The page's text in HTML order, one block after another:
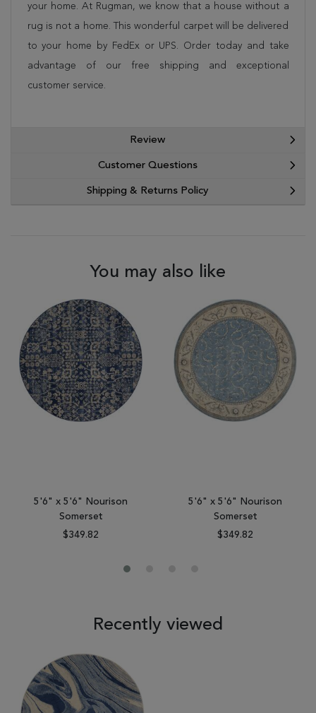
your home. At Rugman, we know that a house without a
rug is not a home. This wonderful carpet will be delivered
to your home by FedEx or UPS. Order today and take
advantage of our free shipping and exceptional
customer service.
Review
Customer Questions
Shipping & Returns Policy
You may also like
5'6" x 5'6" Nourison
Somerset
$349.82
5'6" x 5'6" Nourison
Somerset
$349.82
Recently viewed